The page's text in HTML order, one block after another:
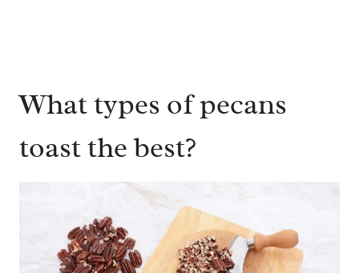
What types of pecans
toast the best?